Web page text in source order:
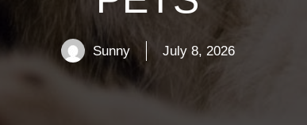
Sunny July 8, 2026